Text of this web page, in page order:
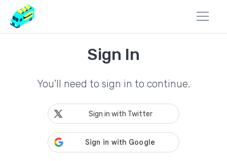
Sign In
You'll need to sign in to continue.
Sign in with Twitter